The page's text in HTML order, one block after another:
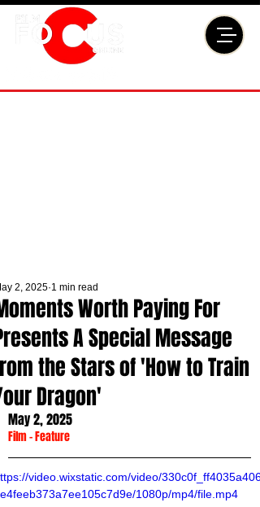
Worth Paying For
A Special Message
the Stars of 'How to Train
Dragon'
2, 2025 1 min read
May 2, 2025
Film - Feature
video.wixstatic.com/video/330c0f_ff4035a406
1080p/mp4/file.mp4